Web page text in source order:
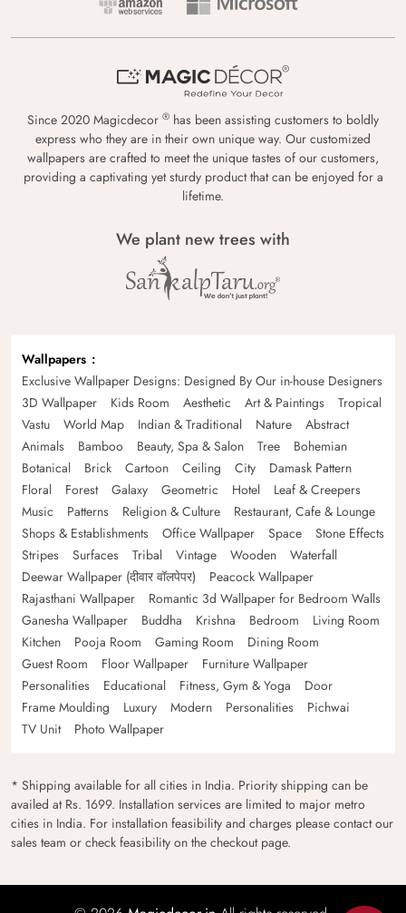
Since 2020 Magicdecor ® has been assisting customers to boldly
express who they are in their own unique way. Our customized
wallpapers are crafted to meet the unique tastes of our customers,
providing a captivating yet sturdy product that can be enjoyed for a
lifetime.
We plant new trees with
Wallpapers
Exclusive Wallpaper Designs: Designed By Our in-house Designers
3D Wallpaper
Kids Room Aesthetic Art & Paintings
Tropical
Vastu
World Map Indian & Traditional Nature
Abstract
Animals
Bamboo Beauty, Spa & Salon Tree
Bohemian
Botanical
Brick Cartoon Ceiling City
Damask Pattern
Floral
Forest Galaxy Geometric Hotel
Leaf & Creepers
Music
Patterns Religion & Culture
Restaurant, Cafe & Lounge
Shops & Establishments
Office Wallpaper Space
Stone Effects
Stripes
Surfaces Tribal Vintage Wooden
Waterfall
Deewar Wallpaper (दीवार वॉलपेपर)
Peacock Wallpaper
Rajasthani Wallpaper
Romantic 3d Wallpaper for Bedroom Walls
Ganesha Wallpaper
Buddha Krishna Bedroom
Living Room
Kitchen
Pooja Room Gaming Room
Dining Room
Guest Room
Floor Wallpaper
Furniture Wallpaper
Personalities
Educational Fitness, Gym & Yoga
Door
Frame Moulding
Luxury Modern Personalities
Pichwai
TV Unit
Photo Wallpaper
* Shipping available for all cities in India. Priority shipping can be
availed at Rs. 1699. Installation services are limited to major metro
cities in India. For installation feasibility and charges please contact our
sales team or check feasibility on the checkout page.